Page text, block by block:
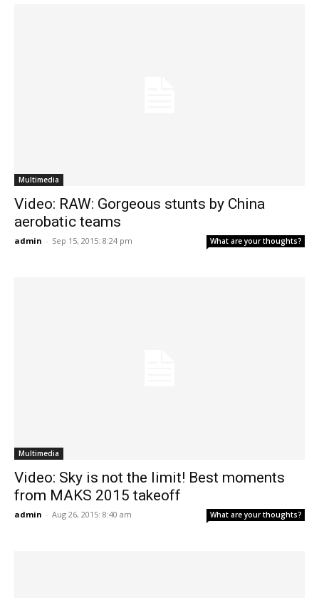
Multimedia
Video: RAW: Gorgeous stunts by China
aerobatic teams
admin - Sep 15, 2015: 8:24 pm What are your thoughts?
Multimedia
Video: Sky is not the limit! Best moments
from MAKS 2015 takeoff
admin - Aug 26, 2015: 8:40 am What are your thoughts?